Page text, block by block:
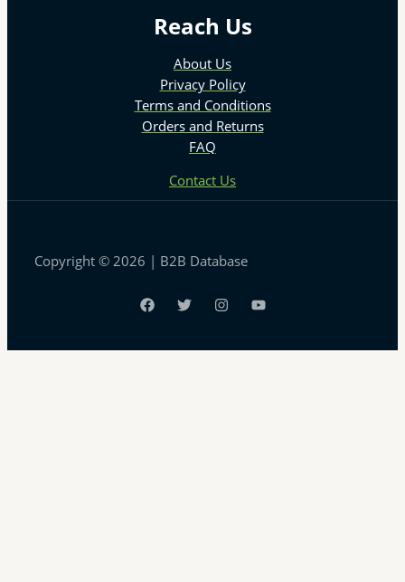
Reach Us
About Us
Privacy Policy
Terms and Conditions
Orders and Returns
FAQ
Contact Us
Copyright © 2026 | B2B Database